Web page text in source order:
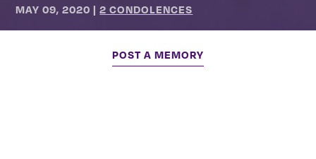
MAY 09, 2020 |2 CONDOLENCES
POST A MEMORY